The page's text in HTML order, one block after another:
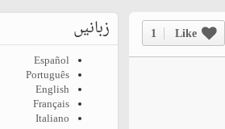
1 Like زبانیں
Español
Português
English
Français
Italiano